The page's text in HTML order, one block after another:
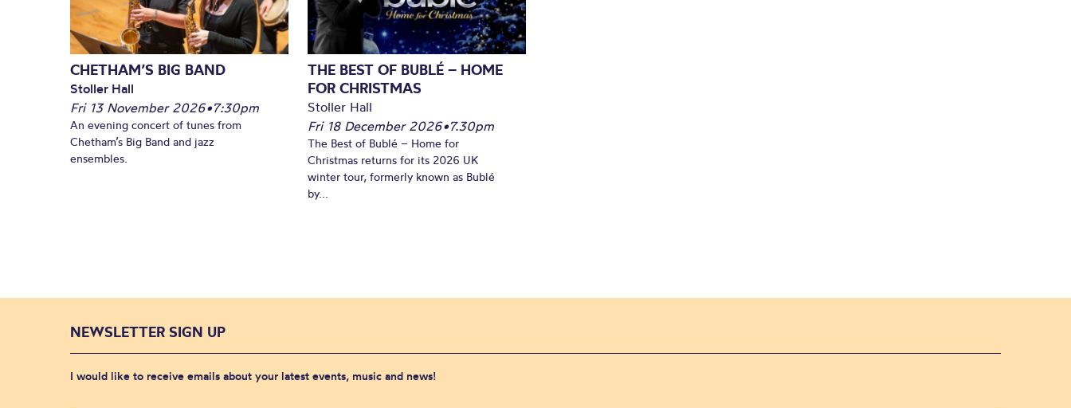
CHETHAM’S BIG BAND
Stoller Hall
Fri 13 November 2026•7:30pm
An evening concert of tunes from
Chetham’s Big Band and jazz
ensembles.
THE BEST OF BUBLÉ – HOME
FOR CHRISTMAS
Stoller Hall
Fri 18 December 2026•7.30pm
The Best of Bublé – Home for
Christmas returns for its 2026 UK
winter tour, formerly known as Bublé
by...
NEWSLETTER SIGN UP
I would like to receive emails about your latest events, music and news!